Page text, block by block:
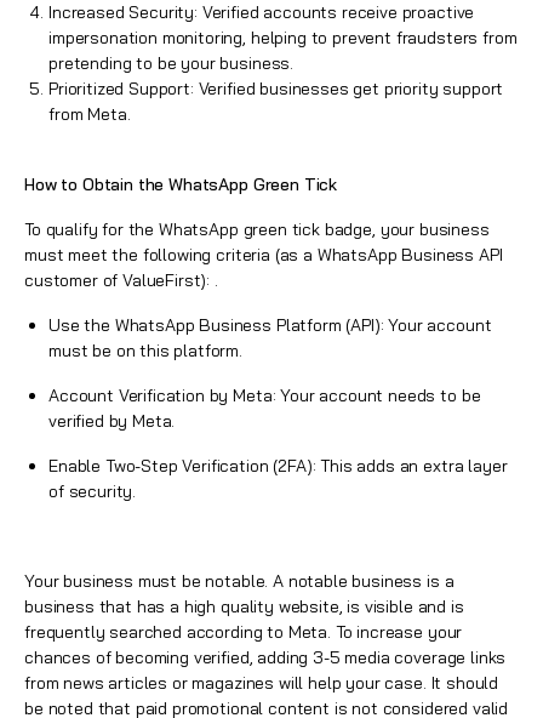
Increased Security: Verified accounts receive proactive
impersonation monitoring, helping to prevent fraudsters from
pretending to be your business.
Prioritized Support: Verified businesses get priority support
from Meta.
How to Obtain the WhatsApp Green Tick
To qualify for the WhatsApp green tick badge, your business
must meet the following criteria (as a WhatsApp Business API
customer of ValueFirst): .
Use the WhatsApp Business Platform (API): Your account
must be on this platform.
Account Verification by Meta: Your account needs to be
verified by Meta.
Enable Two-Step Verification (2FA): This adds an extra layer
of security.
Your business must be notable. A notable business is a
business that has a high quality website, is visible and is
frequently searched according to Meta. To increase your
chances of becoming verified, adding 3-5 media coverage links
from news articles or magazines will help your case. It should
be noted that paid promotional content is not considered valid